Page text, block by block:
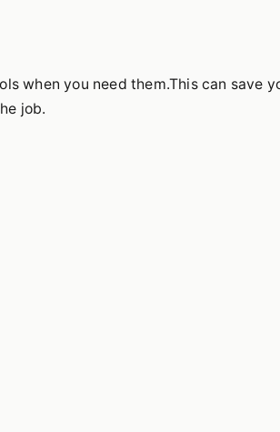
when you need them.This can save
job.